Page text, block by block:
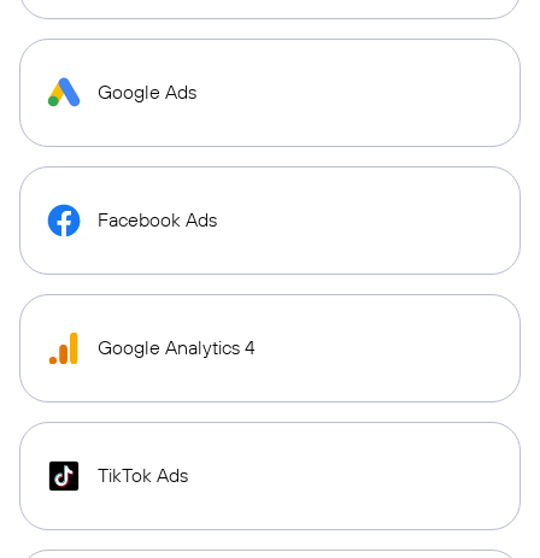
Google Ads
Facebook Ads
Google Analytics 4
TikTok Ads